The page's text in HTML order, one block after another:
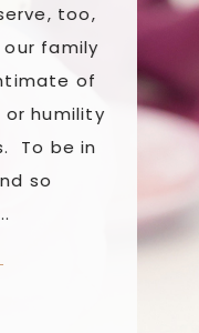
too,
family
of
or humility
To be in
so
and
reset us
a
uses
about